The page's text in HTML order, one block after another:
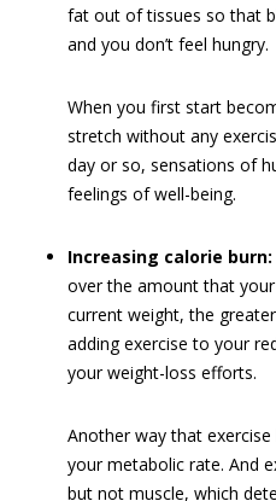
fat out of tissues so that
and you don’t feel hungry.
When you first start
stretch without any
day or so, sensations of
feelings of well-being.
Increasing calorie burn:
over the amount that
current weight, the
adding exercise to your
your weight-loss efforts.
Another way that
your metabolic rate. And
but not muscle, which